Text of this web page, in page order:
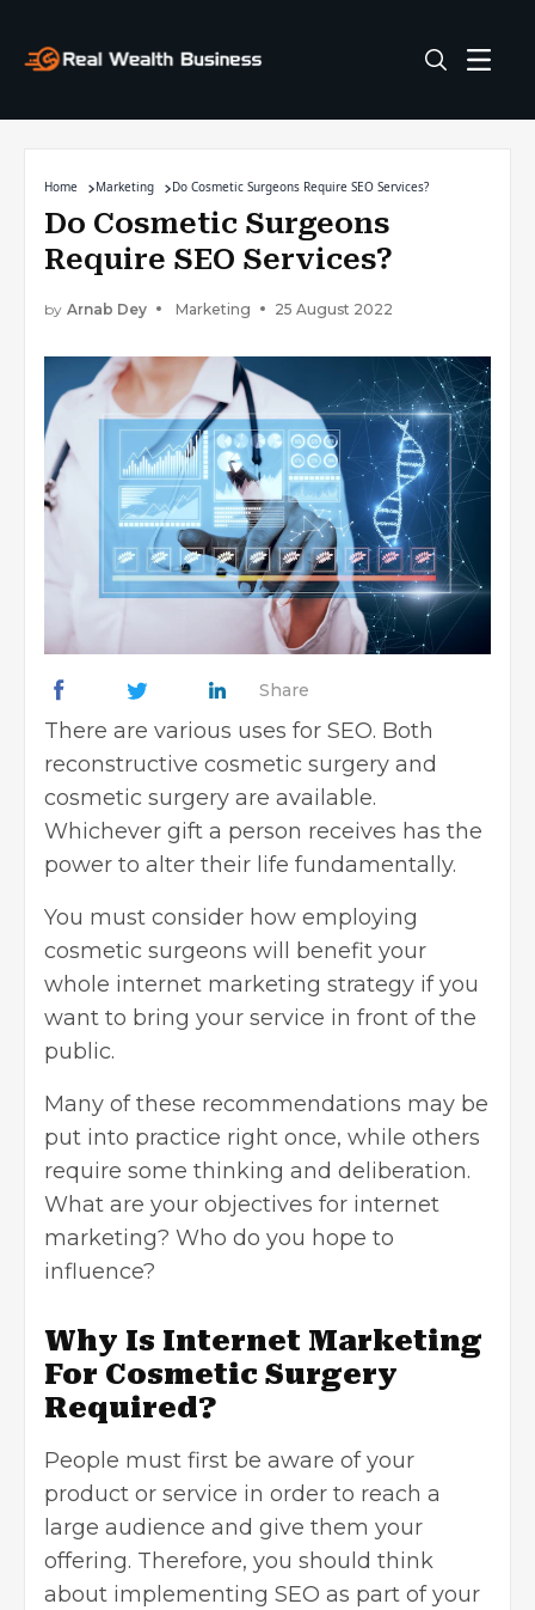
Home Marketing Do Cosmetic Surgeons Require SEO Services?
Do Cosmetic Surgeons
Require SEO Services?
by Arnab Dey Marketing 25 August 2022
Share
There are various uses for SEO. Both
reconstructive cosmetic surgery and
cosmetic surgery are available.
Whichever gift a person receives has the
power to alter their life fundamentally.
You must consider how employing
cosmetic surgeons will benefit your
whole internet marketing strategy if you
want to bring your service in front of the
public.
Many of these recommendations may be
put into practice right once, while others
require some thinking and deliberation.
What are your objectives for internet
marketing? Who do you hope to
influence?
Why Is Internet Marketing
For Cosmetic Surgery
Required?
People must first be aware of your
product or service in order to reach a
large audience and give them your
offering. Therefore, you should think
about implementing SEO as part of your